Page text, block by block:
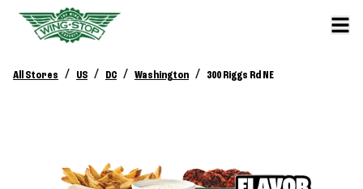
All Stores / US / DC / Washington / 300 Riggs Rd NE